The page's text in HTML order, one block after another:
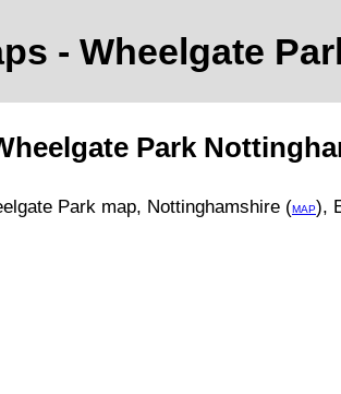
- Wheelgate
Park
Park map, Nottinghamshire (MAP),